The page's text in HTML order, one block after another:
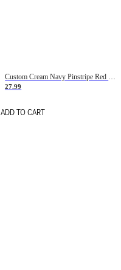
27.99
ADD TO CART